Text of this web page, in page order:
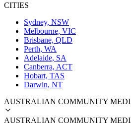
CITIES
Sydney, NSW
Melbourne, VIC
Brisbane, QLD
Perth, WA
Adelaide, SA
Canberra, ACT
Hobart, TAS
Darwin, NT
AUSTRALIAN COMMUNITY
AUSTRALIAN COMMUNITY